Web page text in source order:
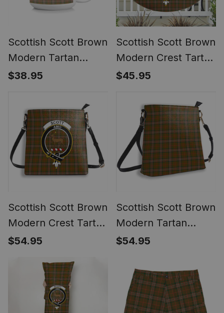
Scottish Scott Brown
Modern Tartan
Ceramic Mug
$38.95
Scottish Scott Brown
Modern Crest Tartan
Non-Pleated Fan
Flag Bunting Banner
$45.95
Scottish Scott Brown
Modern Crest Tartan
Bucket Bag Ladies
$54.95
Scottish Scott Brown
Modern Tartan
Bucket Bag Ladies
$54.95